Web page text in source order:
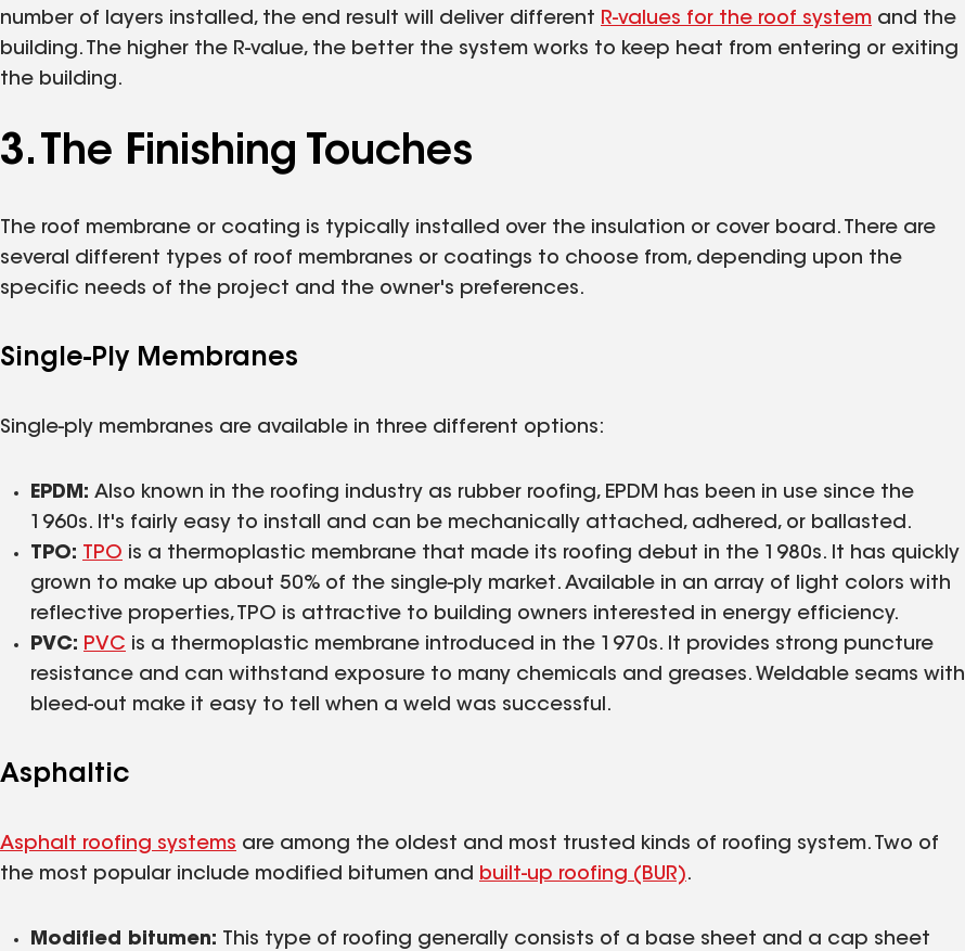
number of layers installed, the end result will deliver different R-values for the roof system and the
building. The higher the R-value, the better the system works to keep heat from entering or exiting
the building.
3. The Finishing Touches
The roof membrane or coating is typically installed over the insulation or cover board. There are
several different types of roof membranes or coatings to choose from, depending upon the
specific needs of the project and the owner's preferences.
Single-Ply Membranes
Single-ply membranes are available in three different options:
EPDM: Also known in the roofing industry as rubber roofing, EPDM has been in use since the
1960s. It's fairly easy to install and can be mechanically attached, adhered, or ballasted.
TPO: TPO is a thermoplastic membrane that made its roofing debut in the 1980s. It has quickly
grown to make up about 50% of the single-ply market. Available in an array of light colors with
reflective properties, TPO is attractive to building owners interested in energy efficiency.
PVC: PVC is a thermoplastic membrane introduced in the 1970s. It provides strong puncture
resistance and can withstand exposure to many chemicals and greases. Weldable seams with
bleed-out make it easy to tell when a weld was successful.
Asphaltic
Asphalt roofing systems are among the oldest and most trusted kinds of roofing system. Two of
the most popular include modified bitumen and built-up roofing (BUR).
Modified bitumen: This type of roofing generally consists of a base sheet and a cap sheet